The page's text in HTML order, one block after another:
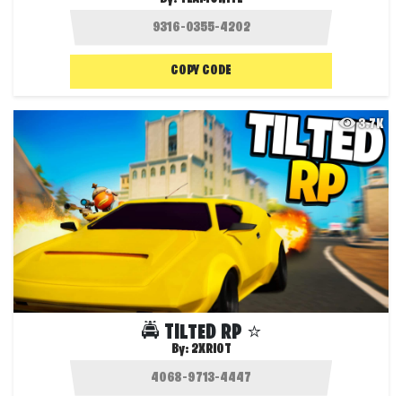
COPY CODE
3.7K
🚔 TILTED RP ⭐️
By: 2XRIOT